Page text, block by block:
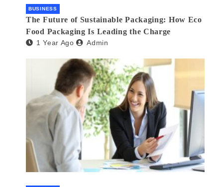
BUSINESS
The Future of Sustainable Packaging: How Eco
Food Packaging Is Leading the Charge
1 Year Ago Admin